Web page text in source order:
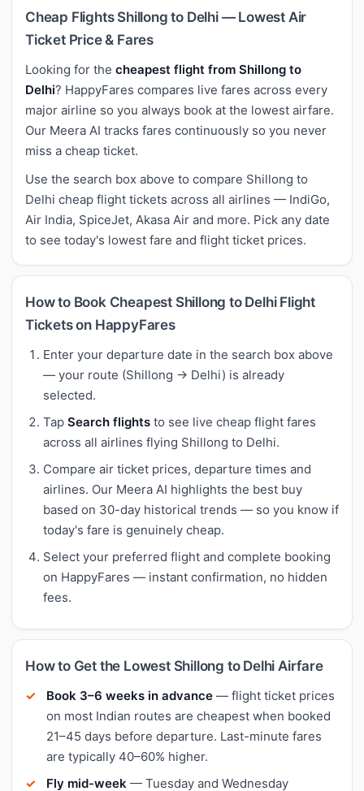
Cheap Flights Shillong to Delhi — Lowest Air
Ticket Price & Fares
Looking for the cheapest flight from Shillong to
Delhi? HappyFares compares live fares across every
major airline so you always book at the lowest airfare.
Our Meera AI tracks fares continuously so you never
miss a cheap ticket.
Use the search box above to compare Shillong to
Delhi cheap flight tickets across all airlines — IndiGo,
Air India, SpiceJet, Akasa Air and more. Pick any date
to see today's lowest fare and flight ticket prices.
How to Book Cheapest Shillong to Delhi Flight
Tickets on HappyFares
Enter your departure date in the search box above
— your route (Shillong → Delhi) is already
selected.
Tap Search flights to see live cheap flight fares
across all airlines flying Shillong to Delhi.
Compare air ticket prices, departure times and
airlines. Our Meera AI highlights the best buy
based on 30-day historical trends — so you know if
today's fare is genuinely cheap.
Select your preferred flight and complete booking
on HappyFares — instant confirmation, no hidden
fees.
How to Get the Lowest Shillong to Delhi Airfare
Book 3–6 weeks in advance — flight ticket prices
on most Indian routes are cheapest when booked
21–45 days before departure. Last-minute fares
are typically 40–60% higher.
Fly mid-week — Tuesday and Wednesday